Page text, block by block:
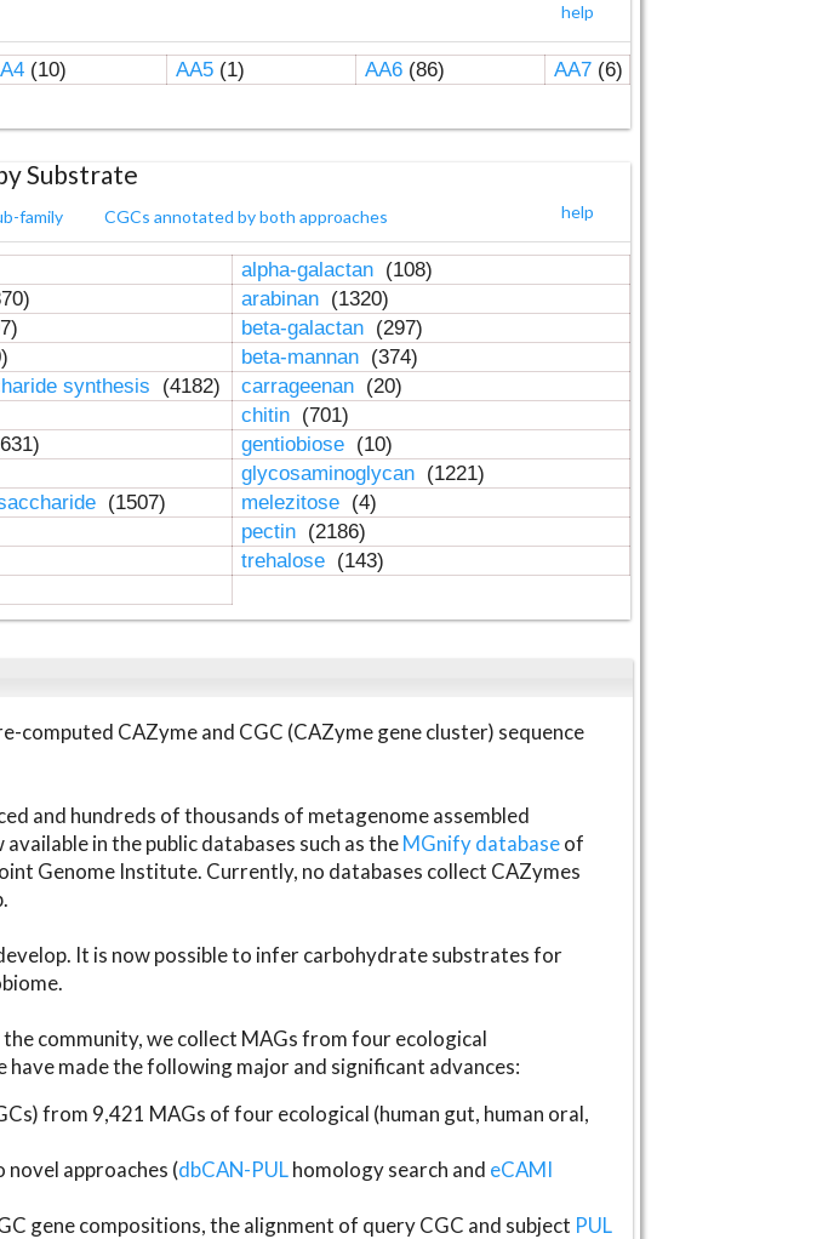
help
(10) AA5(1) AA6(86) AA7(6)
Substrate
help
family CGCs annotated by both approaches
alpha-galactan (108)
arabinan (1320)
beta-galactan (297)
beta-mannan (374)
synthesis (4182) carrageenan (20)
chitin (701)
gentiobiose (10)
glycosaminoglycan (1221)
(1507) melezitose (4)
pectin (2186)
trehalose (143)
computed CAZyme and CGC (CAZyme gene cluster) sequence
and hundreds of thousands of metagenome assembled
in the public databases such as theMGnify databaseof
Genome Institute. Currently, no databases collect CAZymes
It is now possible to infer carbohydrate substrates for
community, we collect MAGs from four ecological
made the following major and significant advances:
from 9,421 MAGs of four ecological (human gut, human oral,
approaches (dbCAN-PULhomology search and eCAMI
gene compositions, the alignment of query CGC and subject PUL